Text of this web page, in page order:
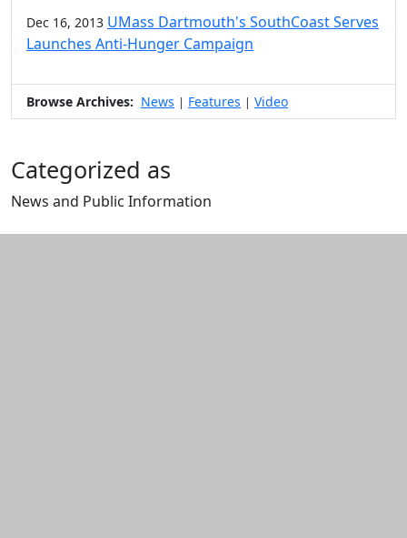
Dec 16, 2013 UMass Dartmouth's SouthCoast Serves
Launches Anti-Hunger Campaign
Browse Archives: News | Features | Video
Categorized as
News and Public Information